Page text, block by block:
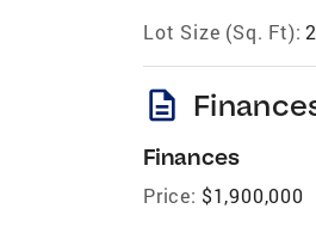
Lot Size (Sq. Ft):
description
Finances
Price: $1,900,000